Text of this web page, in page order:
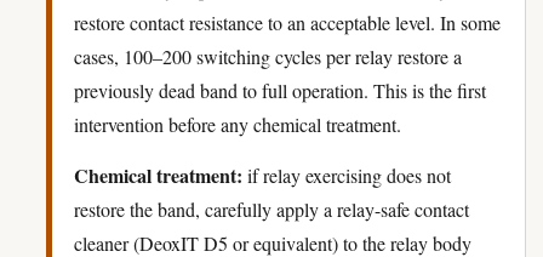
restore contact resistance to an acceptable level. In some
cases, 100–200 switching cycles per relay restore a
previously dead band to full operation. This is the first
intervention before any chemical treatment.
Chemical treatment: if relay exercising does not
restore the band, carefully apply a relay-safe contact
cleaner (DeoxIT D5 or equivalent) to the relay body